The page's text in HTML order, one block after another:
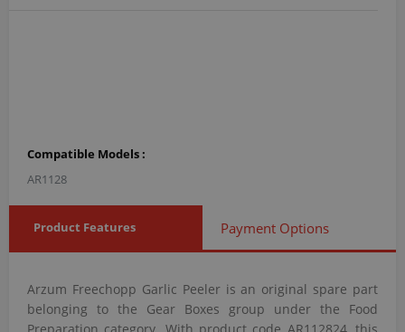
Compatible Models :
AR1128
Product Features Payment Options
Arzum Freechopp Garlic Peeler is an original spare part
belonging to the Gear Boxes group under the Food